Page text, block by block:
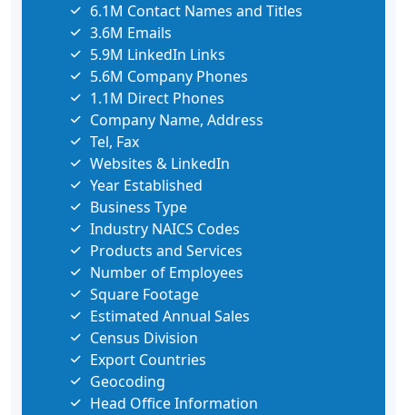
6.1M Contact Names and Titles
3.6M Emails
5.9M LinkedIn Links
5.6M Company Phones
1.1M Direct Phones
Company Name, Address
Tel, Fax
Websites & LinkedIn
Year Established
Business Type
Industry NAICS Codes
Products and Services
Number of Employees
Square Footage
Estimated Annual Sales
Census Division
Export Countries
Geocoding
Head Office Information